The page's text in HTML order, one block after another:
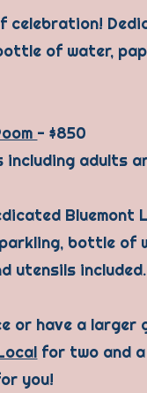
celebration!
of water,
- $850
including adults
Bluemont
bottle of
utensils included.
or have a larger
for two and
you!